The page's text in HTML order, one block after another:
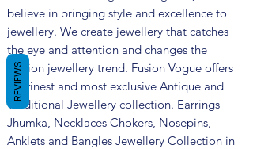
believe in bringing style and excellence to
jewellery. We create jewellery that catches
the eye and attention and changes the
fashion jewellery trend. Fusion Vogue offers
the finest and most exclusive Antique and
Traditional Jewellery collection. Earrings
Jhumka, Necklaces Chokers, Nosepins,
Anklets and Bangles Jewellery Collection in
REVIEWS